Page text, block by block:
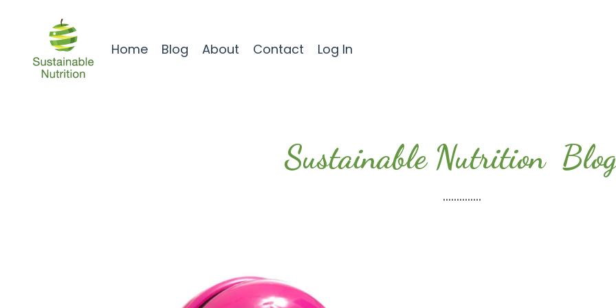
Home Blog About Contact Log In
Sustainable Nutrition
..............